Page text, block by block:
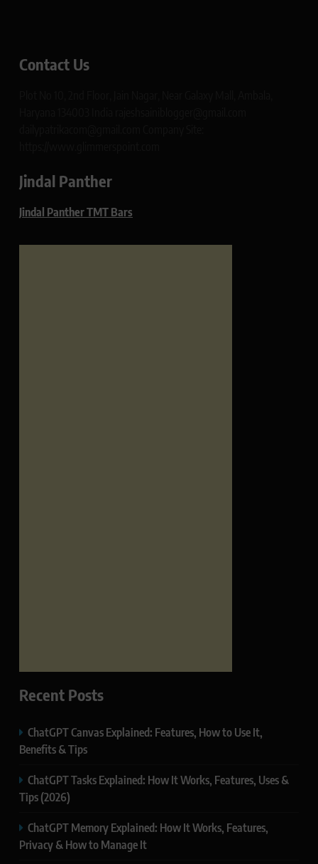
Contact Us
Jindal Panther
Jindal Panther TMT Bars
Recent Posts
ChatGPT Canvas Explained: Features, How to Use It,
Benefits & Tips
ChatGPT Tasks Explained: How It Works, Features, Uses &
Tips (2026)
ChatGPT Memory Explained: How It Works, Features,
Privacy & How to Manage It